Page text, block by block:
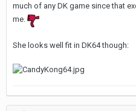
much of any DK game since that
me.
She looks well fit in DK64 though: